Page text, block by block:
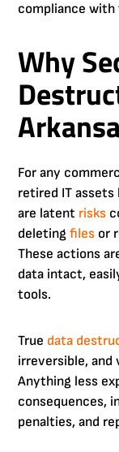
compliance with
Why
For any
retired IT assets
are latent risks
deletingfiles or
These actions
data intact,
tools.
True data
irreversible,
Anything less
consequences,
penalties, and